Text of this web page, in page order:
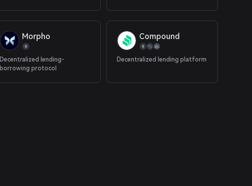
Morpho
Decentralized lending-
borrowing protocol
Compound
Decentralized lending platform